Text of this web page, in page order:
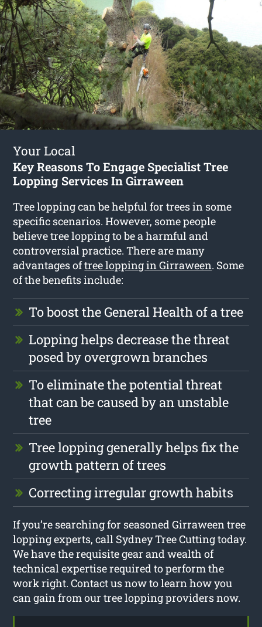
Your Local
Key Reasons To Engage Specialist Tree
Lopping Services In Girraween
Tree lopping can be helpful for trees in some
specific scenarios. However, some people
believe tree lopping to be a harmful and
controversial practice. There are many
advantages oftree lopping in Girraween. Some
of the benefits include:
To boost the General Health of a tree
Lopping helps decrease the threat
posed by overgrown branches
To eliminate the potential threat
that can be caused by an unstable
tree
Tree lopping generally helps fix the
growth pattern of trees
Correcting irregular growth habits
If you’re searching for seasoned Girraween tree
lopping experts, call Sydney Tree Cutting today.
We have the requisite gear and wealth of
technical expertise required to perform the
work right. Contact us now to learn how you
can gain from our tree lopping providers now.